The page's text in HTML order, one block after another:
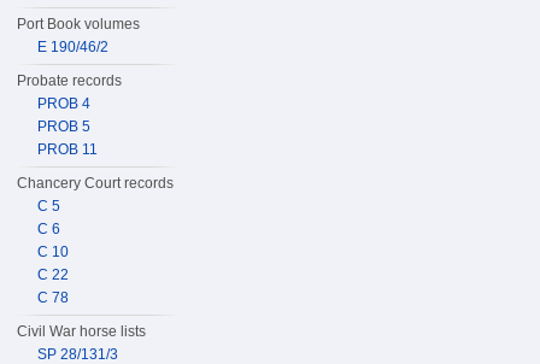
Port Book volumes
E 190/46/2
Probate records
PROB 4
PROB 5
PROB 11
Chancery Court records
C 5
C 6
C 10
C 22
C 78
Civil War horse lists
SP 28/131/3